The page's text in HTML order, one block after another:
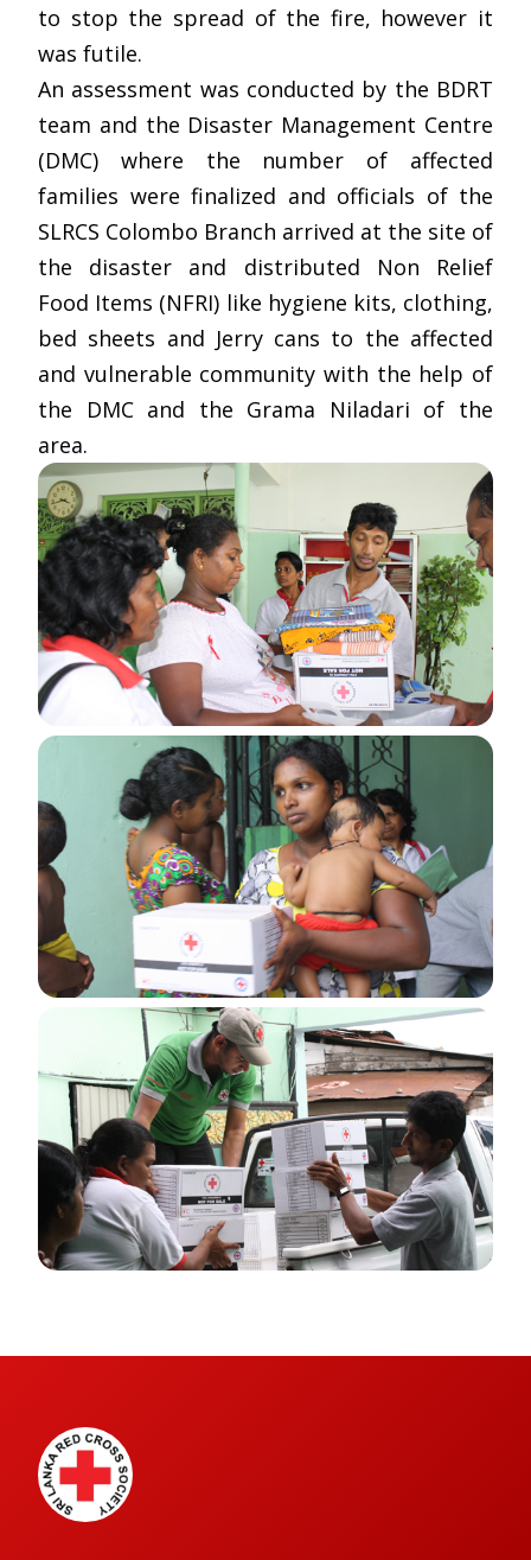
to stop the spread of the fire, however it
was futile.
An assessment was conducted by the BDRT
team and the Disaster Management Centre
(DMC) where the number of affected
families were finalized and officials of the
SLRCS Colombo Branch arrived at the site of
the disaster and distributed Non Relief
Food Items (NFRI) like hygiene kits, clothing,
bed sheets and Jerry cans to the affected
and vulnerable community with the help of
the DMC and the Grama Niladari of the
area.